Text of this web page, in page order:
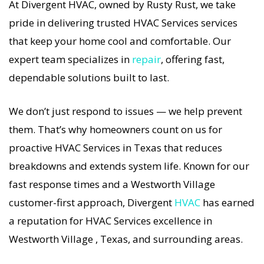
If your HVAC system stops working, our HVAC
Services specialists respond immediately with
tailored AC Companies strategies. Every HVAC
Services visit includes a full diagnostic, precision
tuning, and long-term HVAC Services solutions.
temperature imbalance, we offer the most
thorough HVAC Services coverage in the area.
protected with trusted HVAC Services backed by
local Westworth Village expertise.
At Divergent HVAC, owned by Rusty Rust, we take
pride in delivering trusted HVAC Services services
that keep your home cool and comfortable. Our
expert team specializes in repair, offering fast,
dependable solutions built to last.
We don’t just respond to issues — we help prevent
them. That’s why homeowners count on us for
proactive HVAC Services in Texas that reduces
breakdowns and extends system life. Known for our
fast response times and a Westworth Village
customer-first approach, Divergent HVAC has earned
a reputation for HVAC Services excellence in
Westworth Village , Texas, and surrounding areas.